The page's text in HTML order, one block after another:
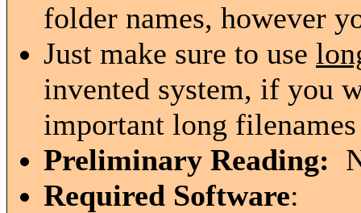
folder names, however
Just make sure to use
invented system, if you
important long
Preliminary Reading:
Required Software: